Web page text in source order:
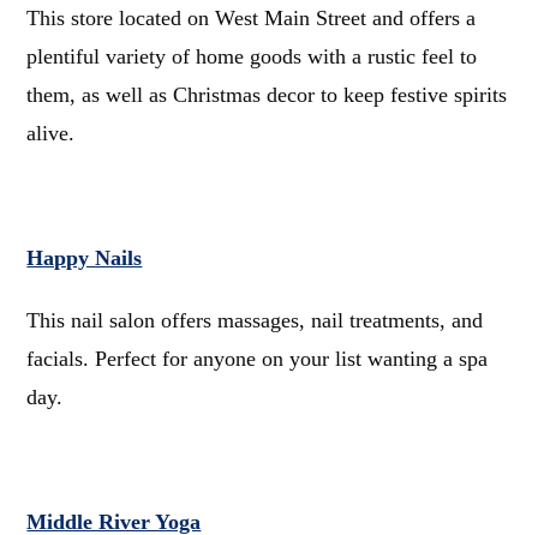
This store located on West Main Street and offers a
plentiful variety of home goods with a rustic feel to
them, as well as Christmas decor to keep festive spirits
alive.
Happy Nails
This nail salon offers massages, nail treatments, and
facials. Perfect for anyone on your list wanting a spa
day.
Middle River Yoga